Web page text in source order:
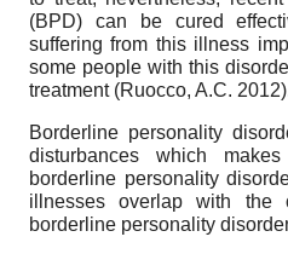
(BPD) can be cured
suffering from this illness
some people with this
treatment (Ruocco, A.C.
Borderline personality
disturbances which
borderline personality
illnesses overlap with the
borderline personality